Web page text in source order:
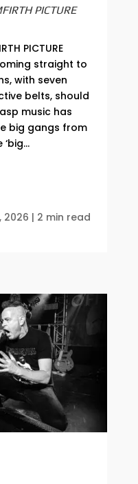
PICTURE
PICTURE
straight to
with seven
belts, should
music has
big gangs from
2026 | 2 min read